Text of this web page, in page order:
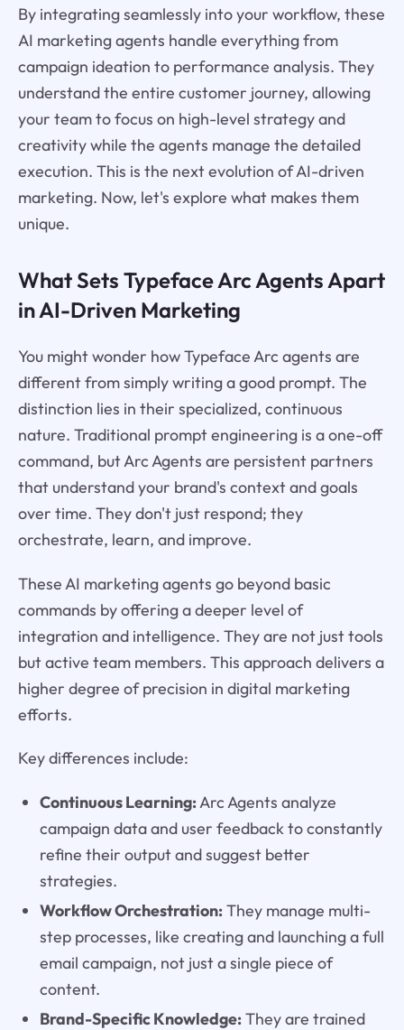
By integrating seamlessly into your workflow, these
AI marketing agents handle everything from
campaign ideation to performance analysis. They
understand the entire customer journey, allowing
your team to focus on high-level strategy and
creativity while the agents manage the detailed
execution. This is the next evolution of AI-driven
marketing. Now, let's explore what makes them
unique.
What Sets Typeface Arc Agents Apart
in AI-Driven Marketing
You might wonder how Typeface Arc agents are
different from simply writing a good prompt. The
distinction lies in their specialized, continuous
nature. Traditional prompt engineering is a one-off
command, but Arc Agents are persistent partners
that understand your brand's context and goals
over time. They don't just respond; they
orchestrate, learn, and improve.
These AI marketing agents go beyond basic
commands by offering a deeper level of
integration and intelligence. They are not just tools
but active team members. This approach delivers a
higher degree of precision in digital marketing
efforts.
Key differences include:
Continuous Learning:Arc Agents analyze
campaign data and user feedback to constantly
refine their output and suggest better
strategies.
Workflow Orchestration:They manage multi-
step processes, like creating and launching a full
email campaign, not just a single piece of
content.
Brand-Specific Knowledge:They are trained